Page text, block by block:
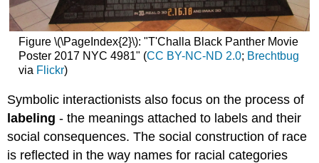
Figure \(\PageIndex{2}\): "T'Challa Black Panther Movie
Poster 2017 NYC 4981" (CC BY-NC-ND 2.0; Brechtbug
via Flickr)
Symbolic interactionists also focus on the process of
labeling - the meanings attached to labels and their
social consequences. The social construction of race
is reflected in the way names for racial categories